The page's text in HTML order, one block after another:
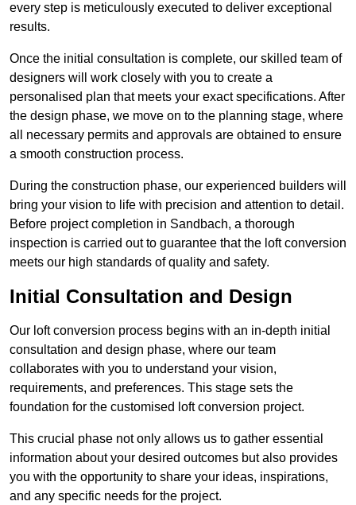
every step is meticulously executed to deliver exceptional
results.
Once the initial consultation is complete, our skilled team of
designers will work closely with you to create a
personalised plan that meets your exact specifications. After
the design phase, we move on to the planning stage, where
all necessary permits and approvals are obtained to ensure
a smooth construction process.
During the construction phase, our experienced builders will
bring your vision to life with precision and attention to detail.
Before project completion in Sandbach, a thorough
inspection is carried out to guarantee that the loft conversion
meets our high standards of quality and safety.
Initial Consultation and Design
Our loft conversion process begins with an in-depth initial
consultation and design phase, where our team
collaborates with you to understand your vision,
requirements, and preferences. This stage sets the
foundation for the customised loft conversion project.
This crucial phase not only allows us to gather essential
information about your desired outcomes but also provides
you with the opportunity to share your ideas, inspirations,
and any specific needs for the project.